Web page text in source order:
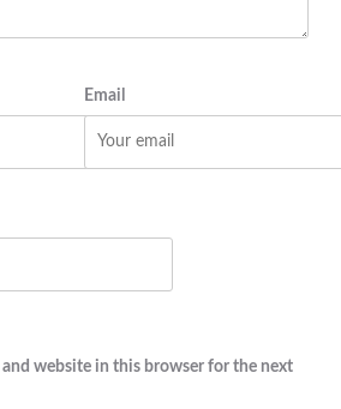
Email
and website in this browser for the next